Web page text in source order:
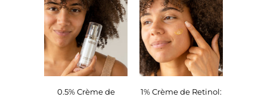
0.5% Crème de
1% Crème de Retinol: